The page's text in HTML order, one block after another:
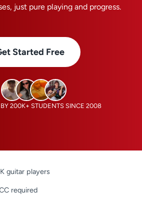
just pure playing and progress.
Started Free
BY 200K+ STUDENTS SINCE 2008
guitar players
required